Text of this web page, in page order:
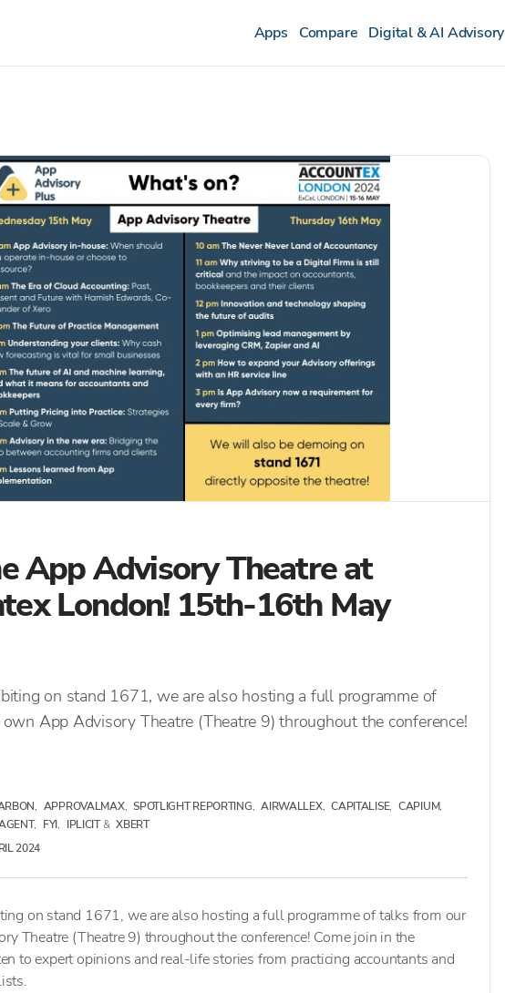
Apps Compare Digital & AI Advisory
App Advisory Theatre at
London! 15th-16th May
on stand 1671, we are also hosting a full programme of
App Advisory Theatre (Theatre 9) throughout the conference!
, APPROVALMAX, SPOTLIGHT REPORTING, AIRWALLEX, CAPITALISE, CAPIUM,
, FYI, IPLICIT & XBERT
2024
on stand 1671, we are also hosting a full programme of talks from our
Theatre (Theatre 9) throughout the conference! Come join in the
to expert opinions and real-life stories from practicing accountants and